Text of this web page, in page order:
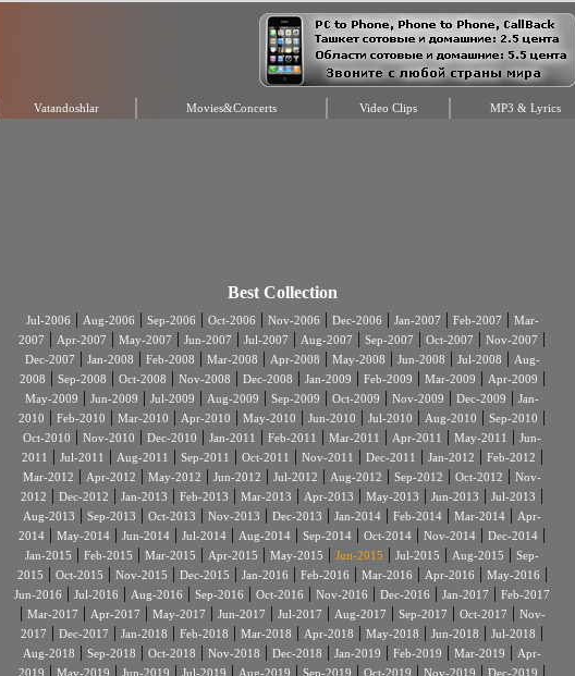
Vatandoshlar Movies&Concerts Video Clips MP3 & Lyrics
Best Collection
Jul-2006 | Aug-2006 | Sep-2006 | Oct-2006 | Nov-2006 | Dec-2006 | Jan-2007 | Feb-2007 | Mar-
2007 | Apr-2007 | May-2007 | Jun-2007 | Jul-2007 | Aug-2007 | Sep-2007 | Oct-2007 | Nov-2007 |
Dec-2007 | Jan-2008 | Feb-2008 | Mar-2008 | Apr-2008 | May-2008 | Jun-2008 | Jul-2008 | Aug-
2008 | Sep-2008 | Oct-2008 | Nov-2008 | Dec-2008 | Jan-2009 | Feb-2009 | Mar-2009 | Apr-2009 |
May-2009 | Jun-2009 | Jul-2009 | Aug-2009 | Sep-2009 | Oct-2009 | Nov-2009 | Dec-2009 | Jan-
2010 | Feb-2010 | Mar-2010 | Apr-2010 | May-2010 | Jun-2010 | Jul-2010 | Aug-2010 | Sep-2010 |
Oct-2010 | Nov-2010 | Dec-2010 | Jan-2011 | Feb-2011 | Mar-2011 | Apr-2011 | May-2011 | Jun-
2011
| Jul-2011 | Aug-2011 | Sep-2011 | Oct-2011 | Nov-2011 | Dec-2011 | Jan-2012 | Feb-2012 |
Mar-2012 | Apr-2012 | May-2012 | Jun-2012 | Jul-2012 | Aug-2012 | Sep-2012 | Oct-2012 | Nov-
2012 | Dec-2012 | Jan-2013 | Feb-2013 | Mar-2013 | Apr-2013 | May-2013 | Jun-2013 | Jul-2013 |
Aug-2013 | Sep-2013 | Oct-2013 | Nov-2013 | Dec-2013 | Jan-2014 | Feb-2014 | Mar-2014 | Apr-
2014 | May-2014 | Jun-2014 | Jul-2014 | Aug-2014 | Sep-2014 | Oct-2014 | Nov-2014 | Dec-2014 |
Jan-2015 | Feb-2015 | Mar-2015 | Apr-2015 | May-2015 | Jun-2015 | Jul-2015 | Aug-2015 | Sep-
2015 | Oct-2015 | Nov-2015 | Dec-2015 | Jan-2016 | Feb-2016 | Mar-2016 | Apr-2016 | May-2016 |
Jun-2016 | Jul-2016 | Aug-2016 | Sep-2016 | Oct-2016 | Nov-2016 | Dec-2016 | Jan-2017 | Feb-2017
| Mar-2017 | Apr-2017 | May-2017 | Jun-2017 | Jul-2017 | Aug-2017 | Sep-2017 | Oct-2017 | Nov-
2017 | Dec-2017 | Jan-2018 | Feb-2018 | Mar-2018 | Apr-2018 | May-2018 | Jun-2018 | Jul-2018 |
Aug-2018 | Sep-2018 | Oct-2018 | Nov-2018 | Dec-2018 | Jan-2019 | Feb-2019 | Mar-2019 | Apr-
2019 | May-2019 | Jun-2019 | Jul-2019 | Aug-2019 | Sep-2019 | Oct-2019 | Nov-2019 | Dec-2019 |